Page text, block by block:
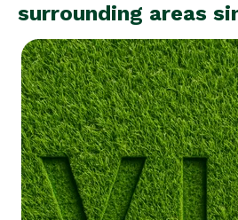
surrounding areas